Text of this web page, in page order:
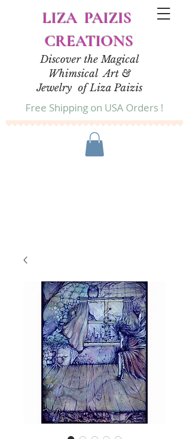
LIZA PAIZIS
CREATIONS
Discover the Magical
Whimsical Art &
Jewelry of Liza Paizis
Free Shipping on USA Orders !